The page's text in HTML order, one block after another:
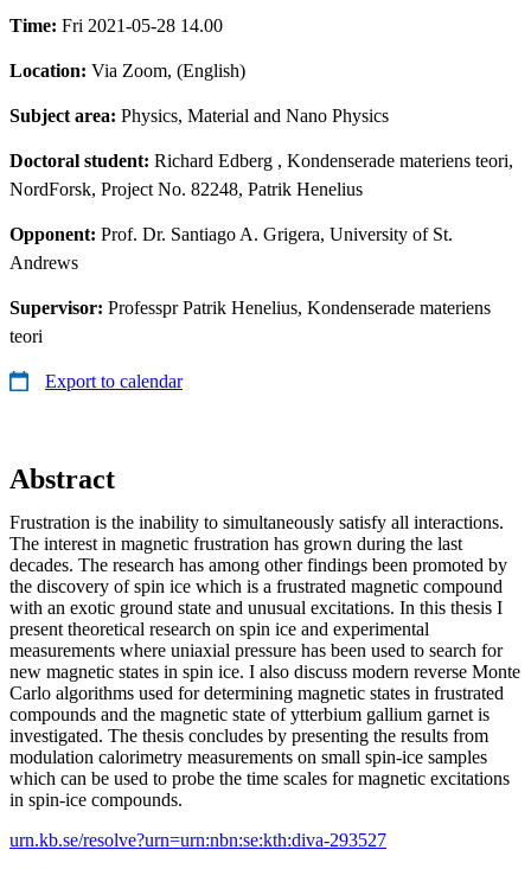
Time: Fri 2021-05-28 14.00
Location: Via Zoom, (English)
Subject area: Physics, Material and Nano Physics
Doctoral student: Richard Edberg , Kondenserade materiens teori,
NordForsk, Project No. 82248, Patrik Henelius
Opponent: Prof. Dr. Santiago A. Grigera, University of St.
Andrews
Supervisor: Professpr Patrik Henelius, Kondenserade materiens
teori
Export to calendar
Abstract
Frustration is the inability to simultaneously satisfy all interactions.
The interest in magnetic frustration has grown during the last
decades. The research has among other findings been promoted by
the discovery of spin ice which is a frustrated magnetic compound
with an exotic ground state and unusual excitations. In this thesis I
present theoretical research on spin ice and experimental
measurements where uniaxial pressure has been used to search for
new magnetic states in spin ice. I also discuss modern reverse Monte
Carlo algorithms used for determining magnetic states in frustrated
compounds and the magnetic state of ytterbium gallium garnet is
investigated. The thesis concludes by presenting the results from
modulation calorimetry measurements on small spin-ice samples
which can be used to probe the time scales for magnetic excitations
in spin-ice compounds.
urn.kb.se/resolve?urn=urn:nbn:se:kth:diva-293527